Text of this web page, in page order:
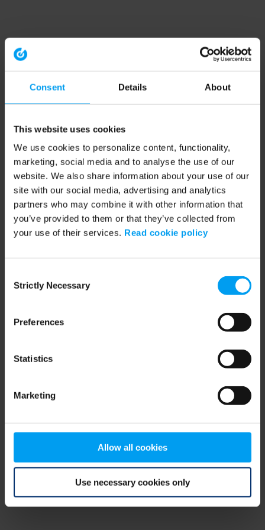
Consent Details About
This website uses cookies
We use cookies to personalize content, functionality,
marketing, social media and to analyse the use of our
website. We also share information about your use of our
site with our social media, advertising and analytics
partners who may combine it with other information that
you’ve provided to them or that they’ve collected from
your use of their services. Read cookie policy
Selection
Strictly Necessary
Preferences
Statistics
Marketing
Allow all cookies
Use necessary cookies only